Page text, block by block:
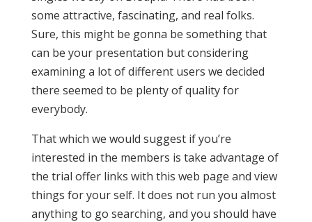
some attractive, fascinating, and real folks.
Sure, this might be gonna be something that
can be your presentation but considering
examining a lot of different users we decided
there seemed to be plenty of quality for
everybody.
That which we would suggest if you’re
interested in the members is take advantage of
the trial offer links with this web page and view
things for your self. It does not run you almost
anything to go searching, and you should have